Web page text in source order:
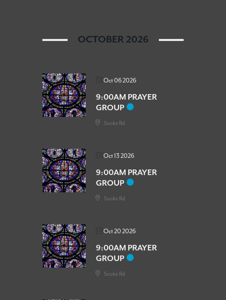
OCTOBER 2026
Oct 06 2026
9:00AM PRAYER
GROUP
Sooke Rd
Oct 13 2026
9:00AM PRAYER
GROUP
Sooke Rd
Oct 20 2026
9:00AM PRAYER
GROUP
Sooke Rd